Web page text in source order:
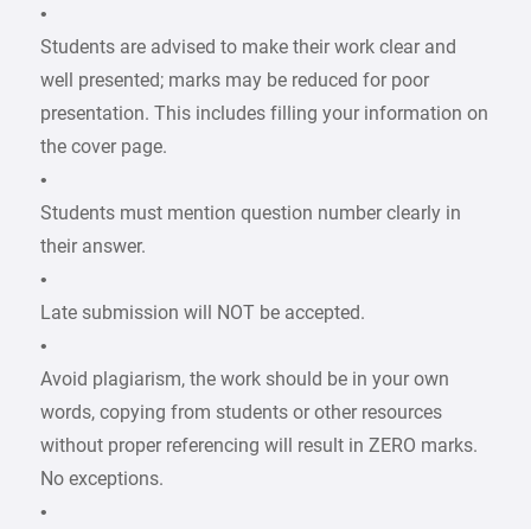
•
Students are advised to make their work clear and
well presented; marks may be reduced for poor
presentation. This includes filling your information on
the cover page.
•
Students must mention question number clearly in
their answer.
•
Late submission will NOT be accepted.
•
Avoid plagiarism, the work should be in your own
words, copying from students or other resources
without proper referencing will result in ZERO marks.
No exceptions.
•